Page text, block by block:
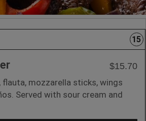
15
$15.70
flauta, mozzarella sticks, wings
Served with sour cream and